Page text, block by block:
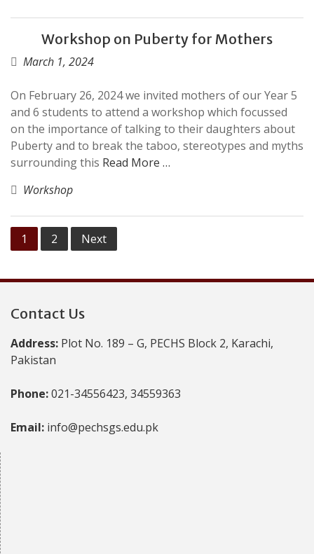
Workshop on Puberty for Mothers
March 1, 2024
On February 26, 2024 we invited mothers of our Year 5
and 6 students to attend a workshop which focussed
on the importance of talking to their daughters about
Puberty and to break the taboo, stereotypes and myths
surrounding this Read More …
Workshop
Posts
1 2 Next
Contact Us
Address: Plot No. 189 – G, PECHS Block 2, Karachi,
Pakistan
Phone:021-34556423, 34559363
Email: info@pechsgs.edu.pk